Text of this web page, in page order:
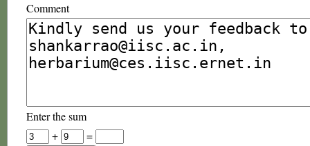
Comment
Enter the sum
+
=